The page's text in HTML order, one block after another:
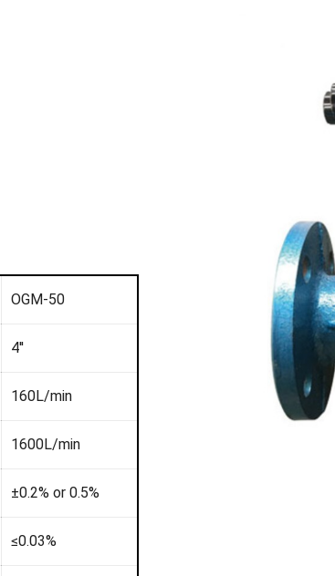
OGM-50
4''
160L/min
1600L/min
±0.2% or 0.5%
≤0.03%